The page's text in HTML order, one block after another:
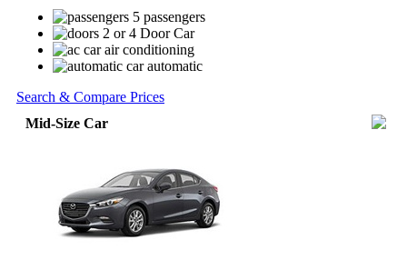
5 passengers
2 or 4 Door Car
air conditioning
automatic
Search & Compare Prices
Mid-Size Car